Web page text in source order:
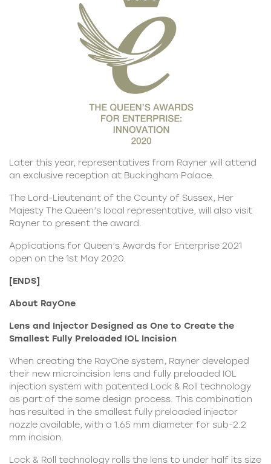
Later this year, representatives from Rayner will attend
an exclusive reception at Buckingham Palace.
The Lord-Lieutenant of the County of Sussex, Her
Majesty The Queen’s local representative, will also visit
Rayner to present the award.
Applications for Queen’s Awards for Enterprise 2021
open on the 1st May 2020.
[ENDS]
About RayOne
Lens and Injector Designed as One to Create the
Smallest Fully Preloaded IOL Incision
When creating the RayOne system, Rayner developed
their new microincision lens and fully preloaded IOL
injection system with patented Lock & Roll technology
as part of the same design process. This combination
has resulted in the smallest fully preloaded injector
nozzle available, with a 1.65 mm diameter for sub-2.2
mm incision.
Lock & Roll technology rolls the lens to under half its size